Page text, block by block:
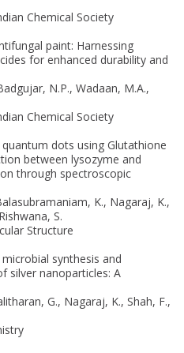
Chemical Society
paint: Harnessing
for enhanced durability and
N.P., Wadaan, M.A.,
Chemical Society
dots using Glutathione
between lysozyme and
through spectroscopic
K., Nagaraj, K.,
S.
Structure
synthesis and
silver nanoparticles: A
G., Nagaraj, K., Shah, F.,